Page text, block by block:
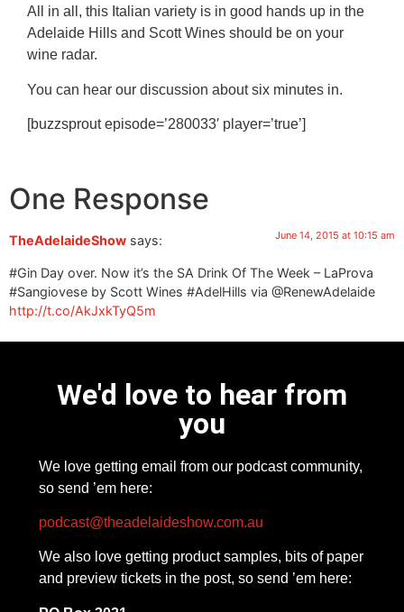
All in all, this Italian variety is in good hands up in the
Adelaide Hills and Scott Wines should be on your
wine radar.
You can hear our discussion about six minutes in.
[buzzsprout episode=’280033′ player=’true’]
One Response
TheAdelaideShow says: June 14, 2015 at 10:15 am
#Gin Day over. Now it’s the SA Drink Of The Week – LaProva
#Sangiovese by Scott Wines #AdelHills via @RenewAdelaide
http://t.co/AkJxkTyQ5m
We'd love to hear from
you
We love getting email from our podcast community,
so send ’em here:
podcast@theadelaideshow.com.au
We also love getting product samples, bits of paper
and preview tickets in the post, so send ’em here: